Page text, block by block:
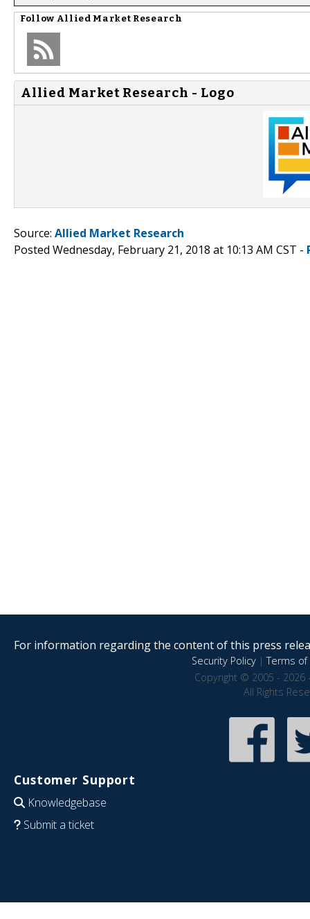
Follow Allied Market Research
Allied Market Research - Logo
Source: Allied Market Research
Posted Wednesday, February 21, 2018 at 10:13 AM CST -
For information regarding the content of this press
Security Policy|Terms of
Copyright © 2005 - 2026
All Rights
Customer Support
Knowledgebase
Submit a ticket